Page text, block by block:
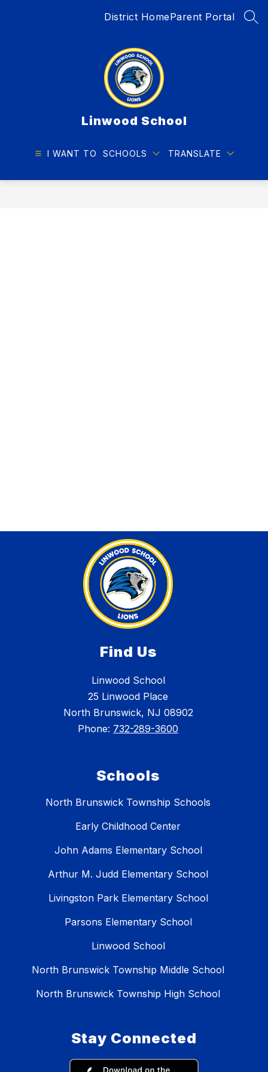
District HomeParent Portal
Linwood School
I WANT TO SCHOOLS TRANSLATE
Find Us
Linwood School
25 Linwood Place
North Brunswick, NJ 08902
Phone: 732-289-3600
Schools
North Brunswick Township Schools
Early Childhood Center
John Adams Elementary School
Arthur M. Judd Elementary School
Livingston Park Elementary School
Parsons Elementary School
Linwood School
North Brunswick Township Middle School
North Brunswick Township High School
Stay Connected